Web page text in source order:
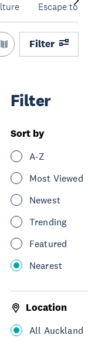
Escape to
Filter
Filter
Sort by
A-Z
Most Viewed
Newest
Trending
Featured
Nearest
Location
All Auckland